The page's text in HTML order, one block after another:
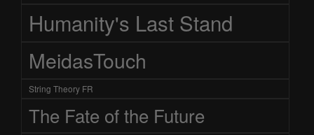
Humanity's Last Stand
MeidasTouch
String Theory FR
The Fate of the Future